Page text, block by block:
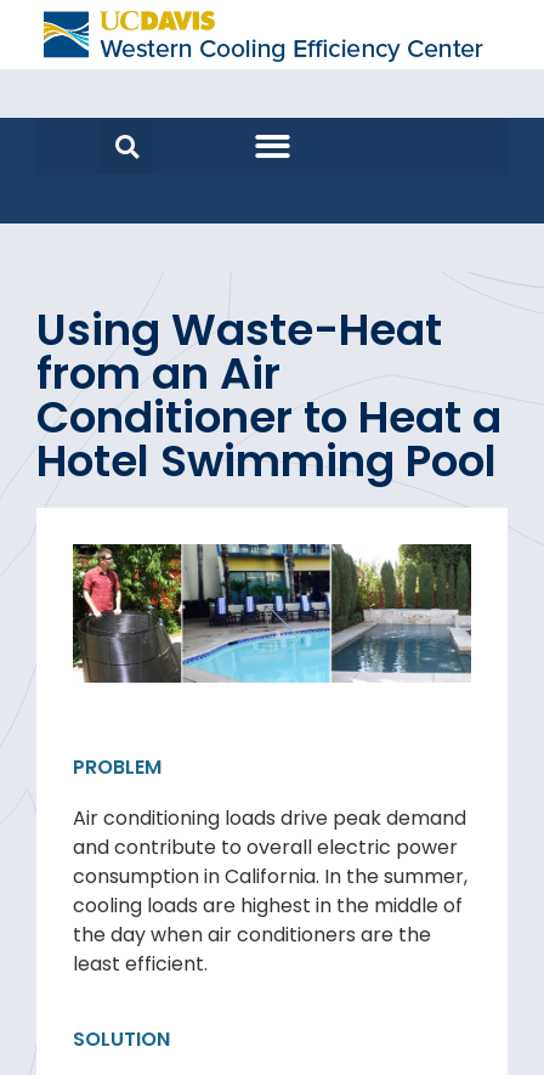
Using Waste-Heat
from an Air
Conditioner to Heat a
Hotel Swimming Pool
PROBLEM
Air conditioning loads drive peak demand
and contribute to overall electric power
consumption in California. In the summer,
cooling loads are highest in the middle of
the day when air conditioners are the
least efficient.
SOLUTION